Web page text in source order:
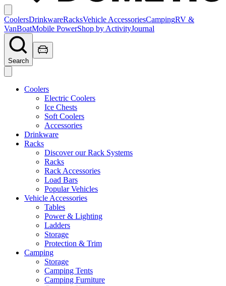
CoolersDrinkwareRacksVehicle AccessoriesCampingRV &
VanBoatMobile PowerShop by ActivityJournal
Search
Coolers
Electric Coolers
Ice Chests
Soft Coolers
Accessories
Drinkware
Racks
Discover our Rack Systems
Racks
Rack Accessories
Load Bars
Popular Vehicles
Vehicle Accessories
Tables
Power & Lighting
Ladders
Storage
Protection & Trim
Camping
Storage
Camping Tents
Camping Furniture